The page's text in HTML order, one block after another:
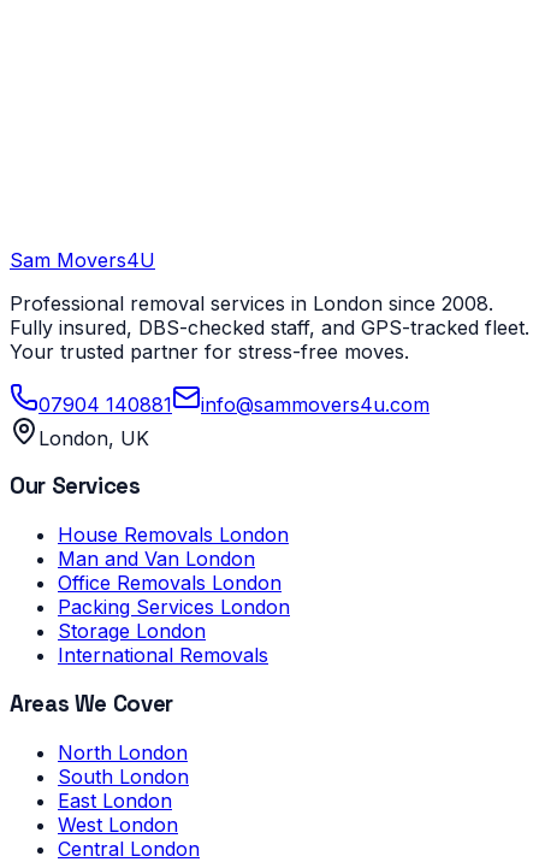
Sam Movers4U
Professional removal services in London since 2008.
Fully insured, DBS-checked staff, and GPS-tracked fleet.
Your trusted partner for stress-free moves.
07904 140881
info@sammovers4u.com
London, UK
Our Services
House Removals London
Man and Van London
Office Removals London
Packing Services London
Storage London
International Removals
Areas We Cover
North London
South London
East London
West London
Central London